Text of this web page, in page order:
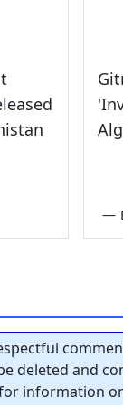
—
deleted and
information